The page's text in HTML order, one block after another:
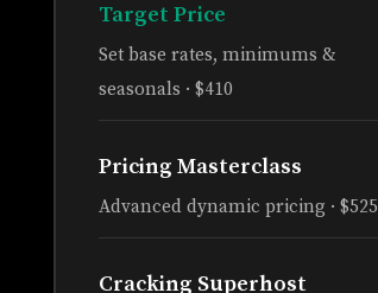
Target Price
Set base rates, minimums &
seasonals · $410
Pricing Masterclass
Advanced dynamic pricing · $525
Cracking Superhost